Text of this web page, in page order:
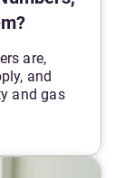
are,
and
and gas